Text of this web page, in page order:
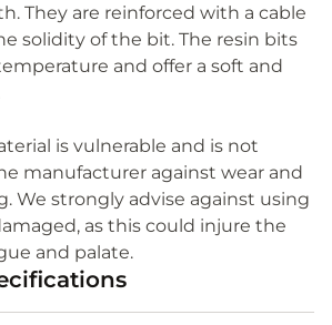
They are reinforced with a cable
solidity of the bit. The resin bits
and offer a soft and
is vulnerable and is not
manufacturer against wear and
We strongly advise against using
as this could injure the
and palate.